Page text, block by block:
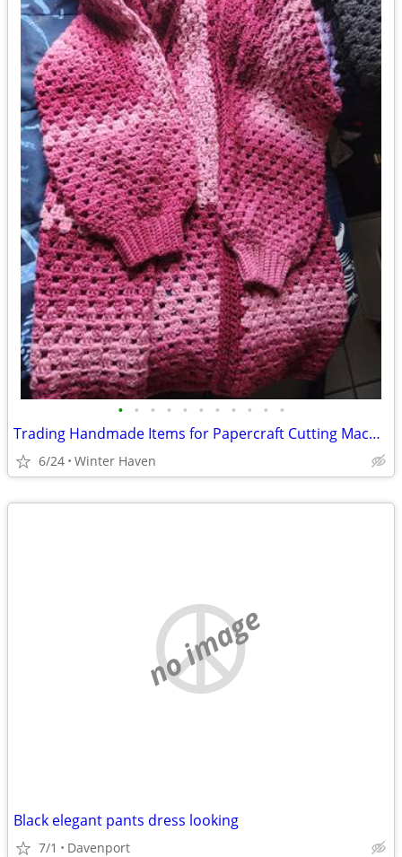
• • • • • • • • • • •
Trading Handmade Items for Papercraft Cutting Machine
6/24 Winter Haven
no image
Black elegant pants dress looking
7/1 Davenport